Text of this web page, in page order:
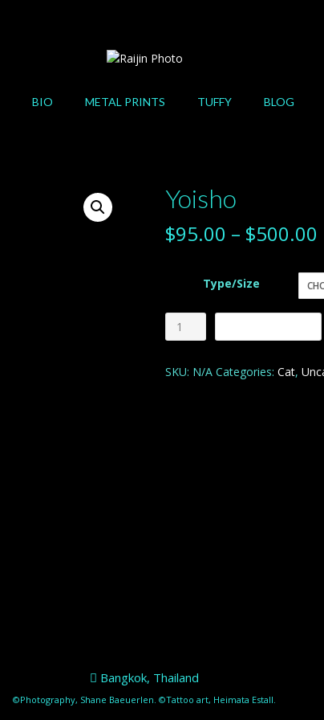
BIO METAL PRINTS TUFFY BLOG
Yoisho
$95.00 – $500.00
Type/Size
Yoisho
quantity
SKU: N/A Categories: Cat,
Bangkok, Thailand
©Photography, Shane Baeuerlen. ©Tattoo art, Heimata Estall.